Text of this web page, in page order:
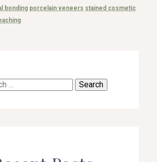
bonding porcelain veneers stained cosmetic